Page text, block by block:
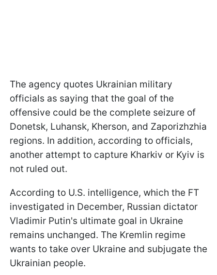
The agency quotes Ukrainian military
officials as saying that the goal of the
offensive could be the complete seizure of
Donetsk, Luhansk, Kherson, and Zaporizhzhia
regions. In addition, according to officials,
another attempt to capture Kharkiv or Kyiv is
not ruled out.
According to U.S. intelligence, which the FT
investigated in December, Russian dictator
Vladimir Putin's ultimate goal in Ukraine
remains unchanged. The Kremlin regime
wants to take over Ukraine and subjugate the
Ukrainian people.